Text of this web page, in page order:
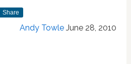
Share
Andy Towle June 28, 2010